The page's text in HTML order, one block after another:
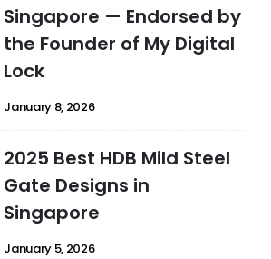
Singapore — Endorsed by
the Founder of My Digital
Lock
January 8, 2026
2025 Best HDB Mild Steel
Gate Designs in
Singapore
January 5, 2026